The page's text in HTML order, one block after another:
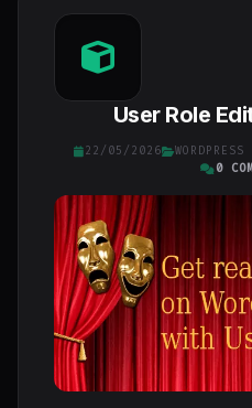
User Role
22/05/2026 WORDPRESS
0